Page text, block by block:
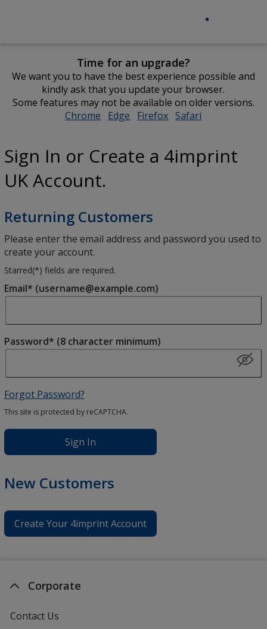
Time for an upgrade?
We want you to have the best experience possible and
kindly ask that you update your browser.
Some features may not be available on older versions.
Chrome opens
window
Edge opens
window
Firefox opens
window
Safari
window
Sign In or Create a 4imprint
UK Account.
Returning Customers
Please enter the email address and password you used to
create your account.
Starred(*) fields are required.
Email* (username@example.com)
Password* (8 character minimum)
Forgot Password?
This site is protected by reCAPTCHA.
Sign In
New Customers
Create Your 4imprint Account
Corporate
Contact Us